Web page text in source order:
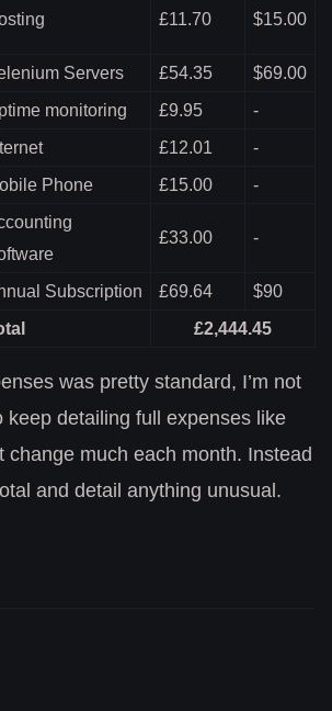
£2,444.45
£11.70 $15.00
Servers £54.35
$69.00
monitoring £9.95
-
£12.01
-
Phone £15.00 -
£33.00 -
Subscription £69.64 $90
was pretty standard, I’m not
keep detailing full expenses like
change much each month. Instead
and detail anything unusual.